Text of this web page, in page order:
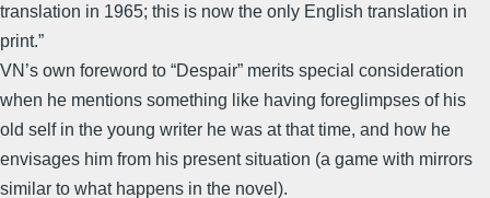
translation in 1965; this is now the only English translation in
print.”
VN’s own foreword to “Despair” merits special consideration
when he mentions something like having foreglimpses of his
old self in the young writer he was at that time, and how he
envisages him from his present situation (a game with mirrors
similar to what happens in the novel).